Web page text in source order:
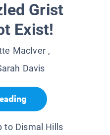
Grist
Exist!
MacIver,
Davis
to Dismal Hills